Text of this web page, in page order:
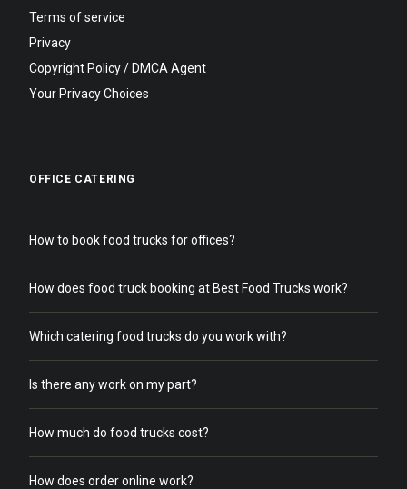
Terms of service
Privacy
Copyright Policy / DMCA Agent
Your Privacy Choices
OFFICE CATERING
How to book food trucks for offices?
How does food truck booking at Best Food Trucks work?
Which catering food trucks do you work with?
Is there any work on my part?
How much do food trucks cost?
How does order online work?